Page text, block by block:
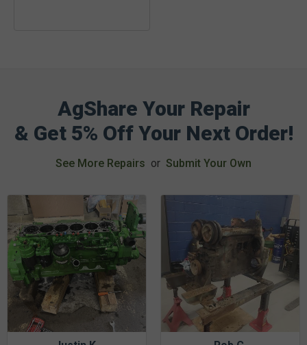
AgShare Your Repair
& Get 5% Off Your Next Order!
See More Repairs or Submit Your Own